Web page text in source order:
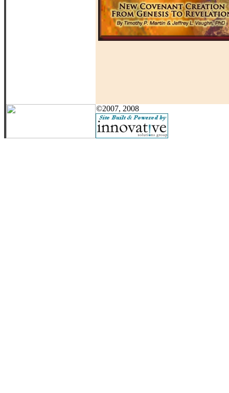
©2007, 2008